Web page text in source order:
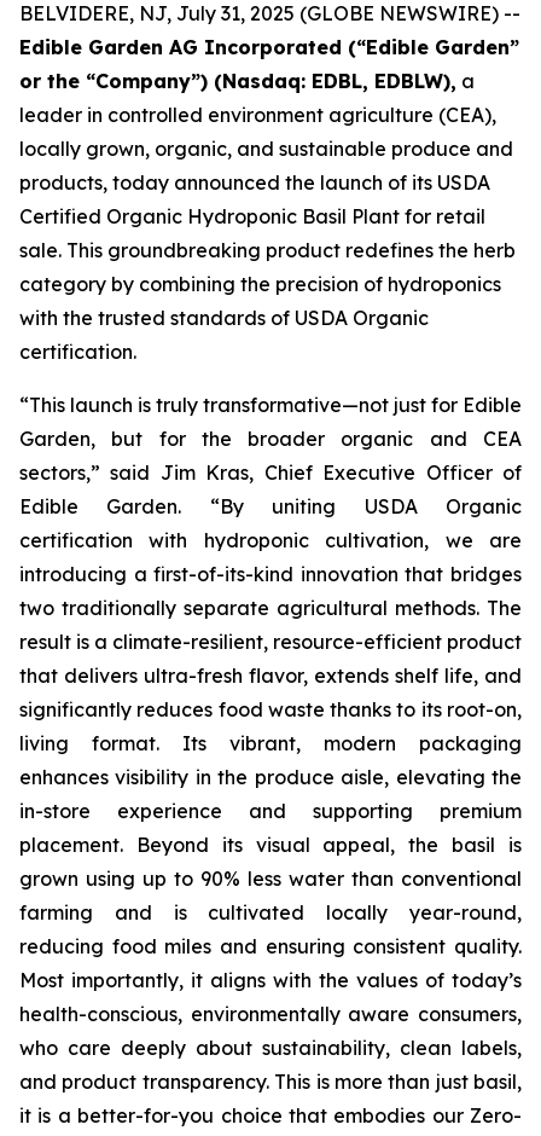
BELVIDERE, NJ, July 31, 2025 (GLOBE NEWSWIRE) --
Edible Garden AG Incorporated (“Edible Garden”
or the “Company”) (Nasdaq: EDBL, EDBLW), a
leader in controlled environment agriculture (CEA),
locally grown, organic, and sustainable produce and
products, today announced the launch of its USDA
Certified Organic Hydroponic Basil Plant for retail
sale. This groundbreaking product redefines the herb
category by combining the precision of hydroponics
with the trusted standards of USDA Organic
certification.
“This launch is truly transformative—not just for Edible
Garden, but for the broader organic and CEA
sectors,” said Jim Kras, Chief Executive Officer of
Edible Garden. “By uniting USDA Organic
certification with hydroponic cultivation, we are
introducing a first-of-its-kind innovation that bridges
two traditionally separate agricultural methods. The
result is a climate-resilient, resource-efficient product
that delivers ultra-fresh flavor, extends shelf life, and
significantly reduces food waste thanks to its root-on,
living format. Its vibrant, modern packaging
enhances visibility in the produce aisle, elevating the
in-store experience and supporting premium
placement. Beyond its visual appeal, the basil is
grown using up to 90% less water than conventional
farming and is cultivated locally year-round,
reducing food miles and ensuring consistent quality.
Most importantly, it aligns with the values of today’s
health-conscious, environmentally aware consumers,
who care deeply about sustainability, clean labels,
and product transparency. This is more than just basil,
it is a better-for-you choice that embodies our Zero-